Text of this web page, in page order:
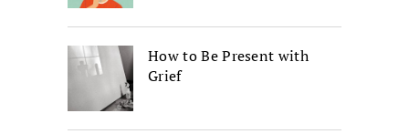
How to Be Present with
Grief